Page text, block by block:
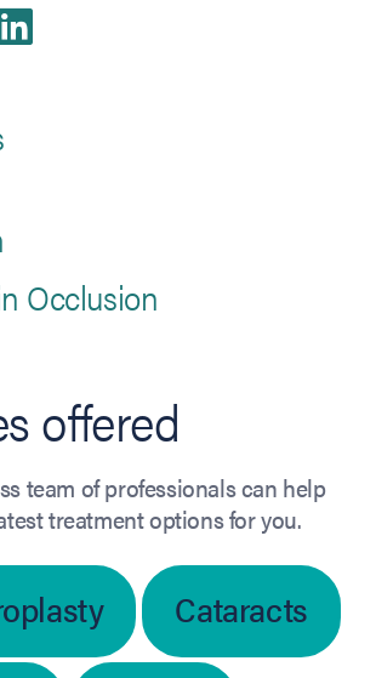
Facebook
in new tab)
on Twitter
in new tab)
Share on LinkedIn
(opens in new tab)
Occlusion
offered
team of professionals can help
treatment options for you.
Cataracts